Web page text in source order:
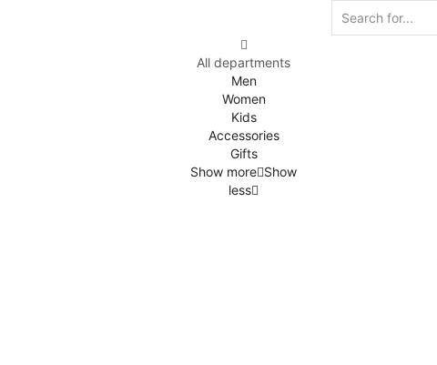
All departments
Men
Women
Kids
Accessories
Gifts
Show more Show
less